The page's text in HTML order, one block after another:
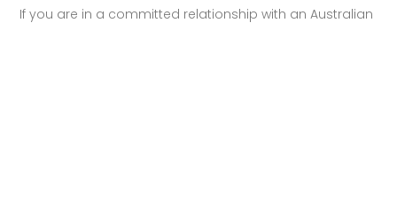
If you are in a committed relationship with an Australian